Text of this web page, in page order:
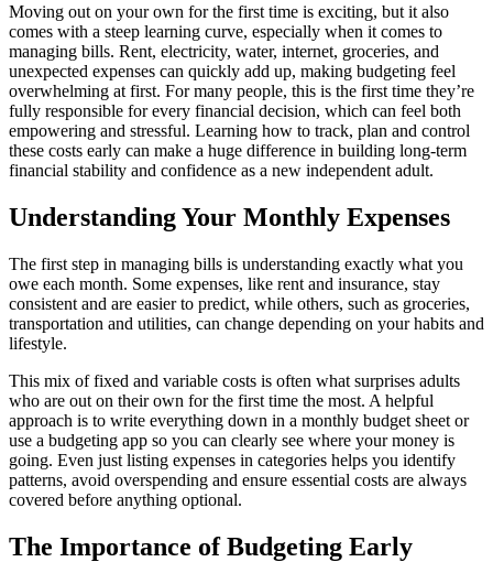
Moving out on your own for the first time is exciting, but it also
comes with a steep learning curve, especially when it comes to
managing bills. Rent, electricity, water, internet, groceries, and
unexpected expenses can quickly add up, making budgeting feel
overwhelming at first. For many people, this is the first time they’re
fully responsible for every financial decision, which can feel both
empowering and stressful. Learning how to track, plan and control
these costs early can make a huge difference in building long-term
financial stability and confidence as a new independent adult.
Understanding Your Monthly Expenses
The first step in managing bills is understanding exactly what you
owe each month. Some expenses, like rent and insurance, stay
consistent and are easier to predict, while others, such as groceries,
transportation and utilities, can change depending on your habits and
lifestyle.
This mix of fixed and variable costs is often what surprises adults
who are out on their own for the first time the most. A helpful
approach is to write everything down in a monthly budget sheet or
use a budgeting app so you can clearly see where your money is
going. Even just listing expenses in categories helps you identify
patterns, avoid overspending and ensure essential costs are always
covered before anything optional.
The Importance of Budgeting Early